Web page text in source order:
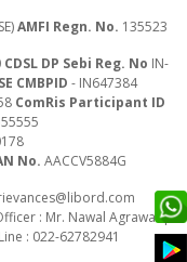
AMFI Regn. No. 135523
CDSL DP Sebi Reg. No IN-
CMBPID - IN647384
ComRis Participant ID
No. AACCV5884G
: Mr. Nawal Agrawal |
: 022-62782941